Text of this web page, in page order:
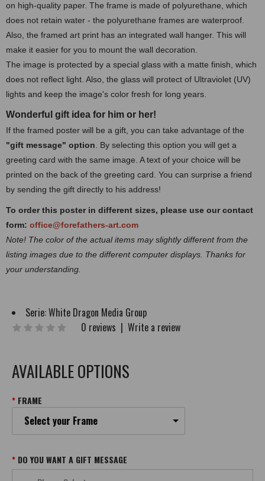
on high-quality paper. The frame is made of polyurethane, which
does not retain water - the polyurethane frames are waterproof.
Also, the framed art print has an integrated wall hanger. This will
make it easier for you to mount the wall decoration.
The image is protected by a special glass with a matte finish, which
does not reflect light. Also, the glass will protect of Ultraviolet (UV)
lights and keep the image's color fresh for long years.
Wonderful gift idea for him or her!
If the framed poster will be a gift, you can take advantage of the
"gift message" option . By selecting this option you will get a
greeting card with the same image. A text of your choice will be
printed on the back of the greeting card. You can surprise a friend
by sending the gift directly to his address!
To order this poster in different sizes, please use our contact
form: office@forefathers-art.com
Note! The color of the actual items may slightly different from the
listing images due to the different computer displays. Thanks for
your understanding.
Serie:White Dragon Media Group
0 reviews | Write a review
AVAILABLE OPTIONS
FRAME
Select your Frame
DO YOU WANT A GIFT MESSAGE